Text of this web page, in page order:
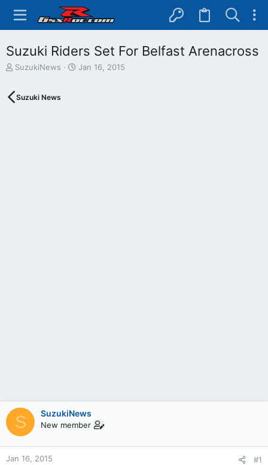
Suzuki Riders Set For Belfast Arenacross
T
e
SuzukiNews
S
Jan 16, 2015
Suzuki News
S SuzukiNews
New member
Jan 16, 2015 #1